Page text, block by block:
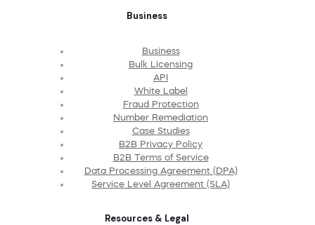
Business
Business
Bulk Licensing
API
White Label
Fraud Protection
Number Remediation
Case Studies
B2B Privacy Policy
B2B Terms of Service
Data Processing Agreement (DPA)
Service Level Agreement (SLA)
Resources & Legal